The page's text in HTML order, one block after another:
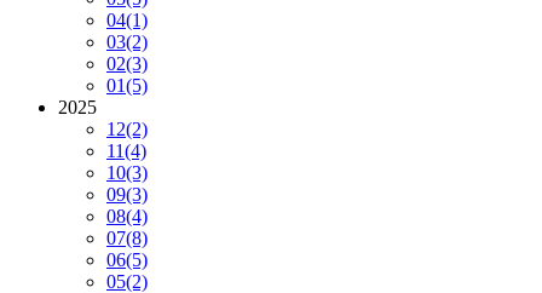
04(1)
03(2)
02(3)
01(5)
2025
12(2)
11(4)
10(3)
09(3)
08(4)
07(8)
06(5)
05(2)